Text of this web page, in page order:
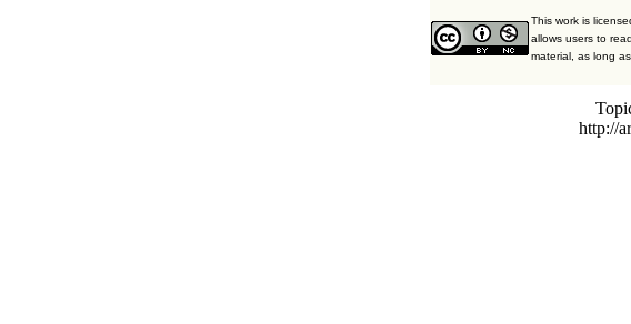
This work is
allows users to
material, as long
http://